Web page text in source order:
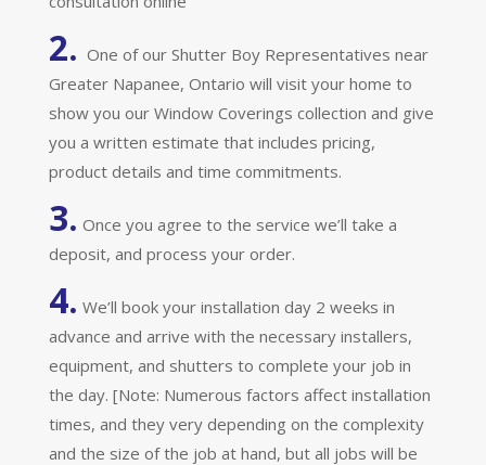
2. One of our Shutter Boy Representatives near
Greater Napanee, Ontario will visit your home to
show you our Window Coverings collection and give
you a written estimate that includes pricing,
product details and time commitments.
3. Once you agree to the service we’ll take a
deposit, and process your order.
4. We’ll book your installation day 2 weeks in
advance and arrive with the necessary installers,
equipment, and shutters to complete your job in
the day. [Note: Numerous factors affect installation
times, and they very depending on the complexity
and the size of the job at hand, but all jobs will be